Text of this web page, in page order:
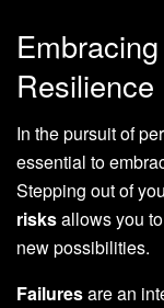
Resilience
In the pursuit of
essential to
Stepping out of
risksallows you
new possibilities.
Failuresare an